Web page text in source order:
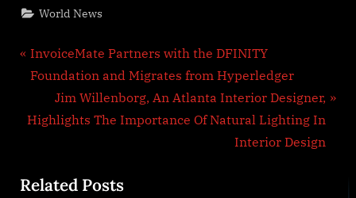
World News
Post
navigation
P
r
v
u
InvoiceMate Partners with the DFINITY
Foundation and Migrates from Hyperledger
N
e
P
Jim Willenborg, An Atlanta Interior Designer,
Highlights The Importance Of Natural Lighting In
Interior Design
Related Posts